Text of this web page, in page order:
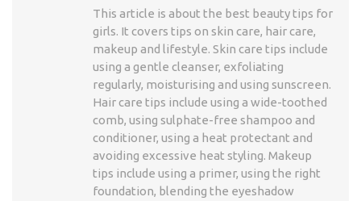
This article is about the best beauty tips for
girls. It covers tips on skin care, hair care,
makeup and lifestyle. Skin care tips include
using a gentle cleanser, exfoliating
regularly, moisturising and using sunscreen.
Hair care tips include using a wide-toothed
comb, using sulphate-free shampoo and
conditioner, using a heat protectant and
avoiding excessive heat styling. Makeup
tips include using a primer, using the right
foundation, blending the eyeshadow